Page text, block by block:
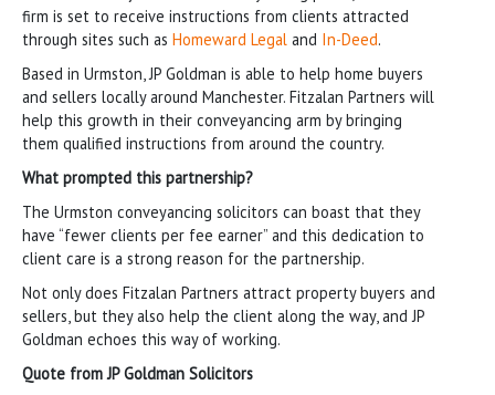
firm is set to receive instructions from clients attracted
through sites such as Homeward Legal and In-Deed.
Based in Urmston, JP Goldman is able to help home buyers
and sellers locally around Manchester. Fitzalan Partners will
help this growth in their conveyancing arm by bringing
them qualified instructions from around the country.
What prompted this partnership?
The Urmston conveyancing solicitors can boast that they
have “fewer clients per fee earner” and this dedication to
client care is a strong reason for the partnership.
Not only does Fitzalan Partners attract property buyers and
sellers, but they also help the client along the way, and JP
Goldman echoes this way of working.
Quote from JP Goldman Solicitors